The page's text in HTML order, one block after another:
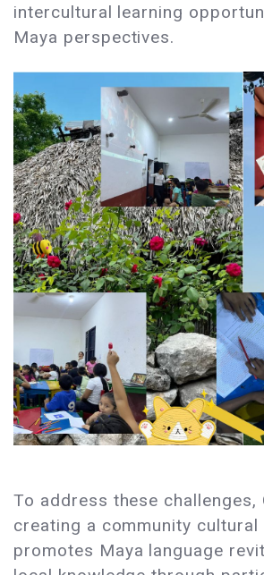
intercultural learning
Maya perspectives.
To address these challenges,
creating a community cultural
promotes Maya language